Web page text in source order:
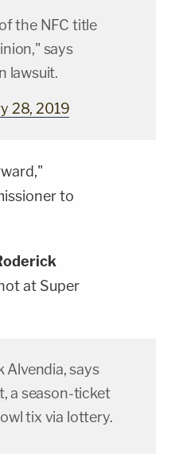
the NFC title
says
lawsuit.
28, 2019
to
at Super
Alvendia, says
a season-ticket
tix via lottery.